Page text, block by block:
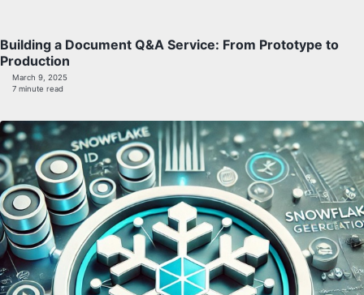
Building a Document Q&A Service: From Prototype to
Production
March 9, 2025
7 minute read